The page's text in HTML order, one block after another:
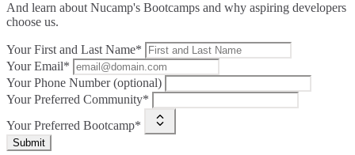
And learn about Nucamp's Bootcamps and why aspiring developers
choose us.
Your First and Last Name*
Your Email*
Your Phone Number (optional)
Your Preferred Community*
Your Preferred Bootcamp*
Submit